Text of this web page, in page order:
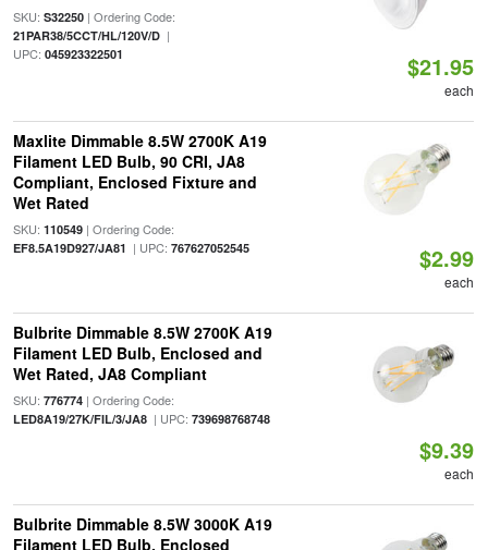
SKU: S32250| Ordering Code:
21PAR38/5CCT/HL/120V/D|
UPC: 045923322501 $21.95
each
Maxlite Dimmable 8.5W 2700K A19
Filament LED Bulb, 90 CRI, JA8
Compliant, Enclosed Fixture and
Wet Rated
SKU: 110549| Ordering Code:
EF8.5A19D927/JA81 | UPC: 767627052545 $2.99
each
Bulbrite Dimmable 8.5W 2700K A19
Filament LED Bulb, Enclosed and
Wet Rated, JA8 Compliant
SKU: 776774| Ordering Code:
LED8A19/27K/FIL/3/JA8| UPC: 739698768748
$9.39
each
Bulbrite Dimmable 8.5W 3000K A19
Filament LED Bulb, Enclosed